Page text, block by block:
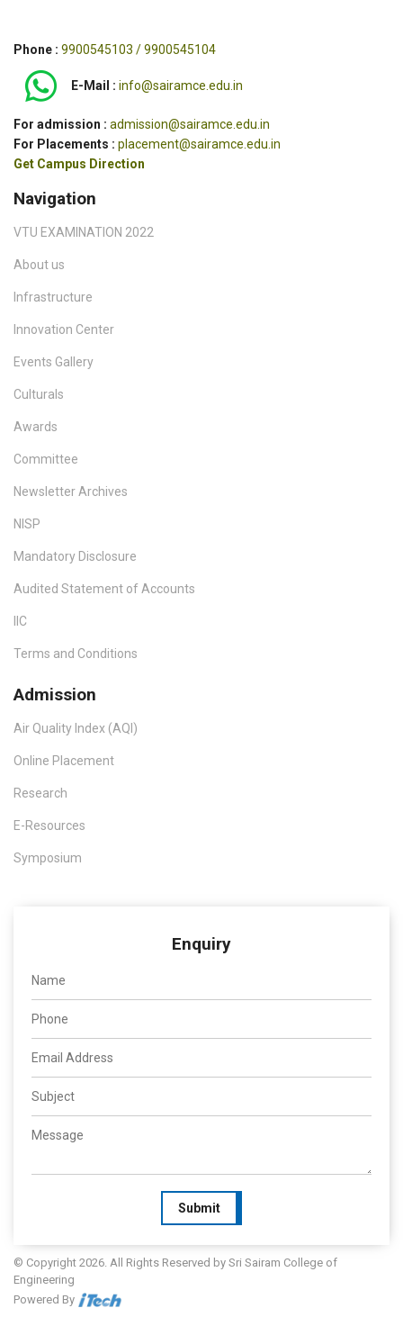
Phone : 9900545103 / 9900545104
E-Mail : info@sairamce.edu.in
For admission : admission@sairamce.edu.in
For Placements : placement@sairamce.edu.in
Get Campus Direction
Navigation
VTU EXAMINATION 2022
About us
Infrastructure
Innovation Center
Events Gallery
Culturals
Awards
Committee
Newsletter Archives
NISP
Mandatory Disclosure
Audited Statement of Accounts
IIC
Terms and Conditions
Admission
Air Quality Index (AQI)
Online Placement
Research
E-Resources
Symposium
Enquiry
Submit
© Copyright 2026. All Rights Reserved by Sri Sairam College of
Engineering
Powered By